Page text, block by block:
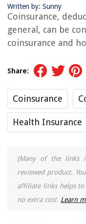
Written by: Sunny
Coinsurance,
general, can be
coinsurance and
Share:
Coinsurance
Health Insurance
(Many of the links
reviewed product.
affiliate links helps to
no extra cost. Learn